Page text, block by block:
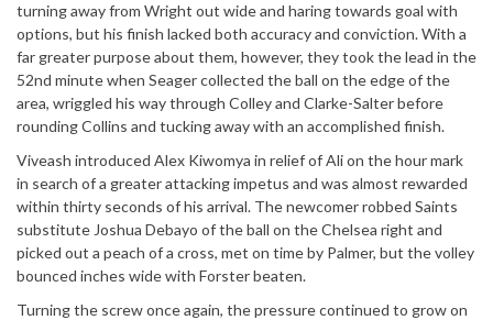
turning away from Wright out wide and haring towards goal with
options, but his finish lacked both accuracy and conviction. With a
far greater purpose about them, however, they took the lead in the
52nd minute when Seager collected the ball on the edge of the
area, wriggled his way through Colley and Clarke-Salter before
rounding Collins and tucking away with an accomplished finish.
Viveash introduced Alex Kiwomya in relief of Ali on the hour mark
in search of a greater attacking impetus and was almost rewarded
within thirty seconds of his arrival. The newcomer robbed Saints
substitute Joshua Debayo of the ball on the Chelsea right and
picked out a peach of a cross, met on time by Palmer, but the volley
bounced inches wide with Forster beaten.
Turning the screw once again, the pressure continued to grow on